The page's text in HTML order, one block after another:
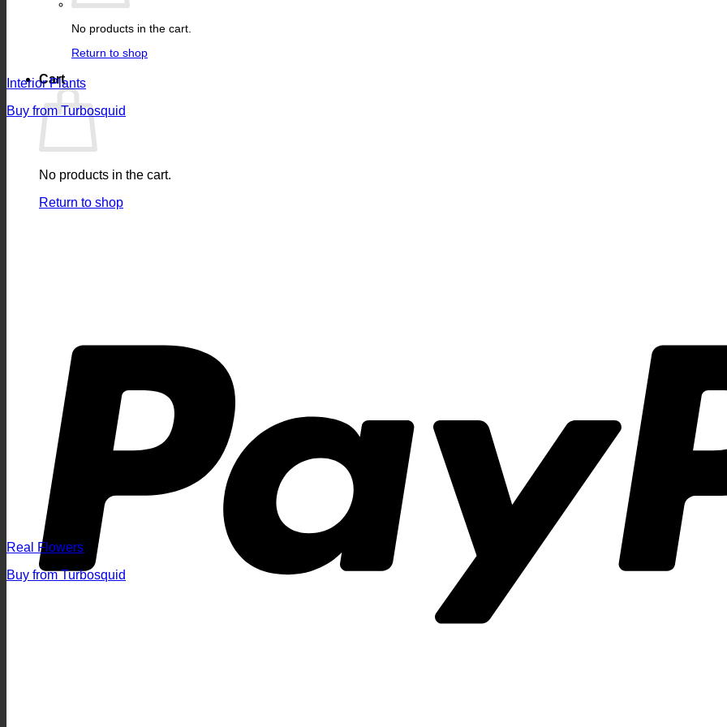
No products in the cart.
Return to shop
Cart
No products in the cart.
Return to shop
Interior Plants
Buy from Turbosquid
Real Flowers
Buy from Turbosquid